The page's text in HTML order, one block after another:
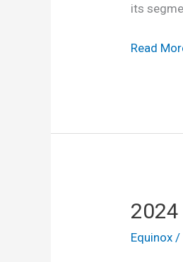
its
New
Engine,
Read
2024
Equinox /